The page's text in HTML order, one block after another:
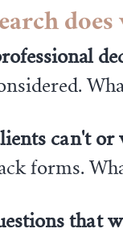
can't
forms.
that